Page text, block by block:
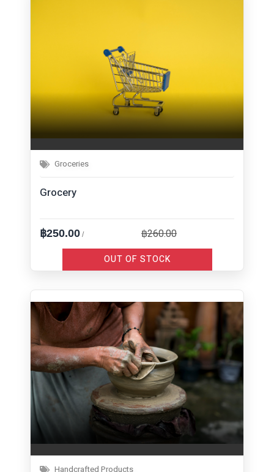
Groceries
Grocery
฿250.00 / ฿260.00
OUT OF STOCK
Handcrafted Products